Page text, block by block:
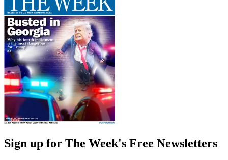
Sign up for The Week's Free Newsletters